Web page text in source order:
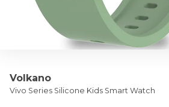
Volkano
Vivo Series Silicone Kids Smart Watch